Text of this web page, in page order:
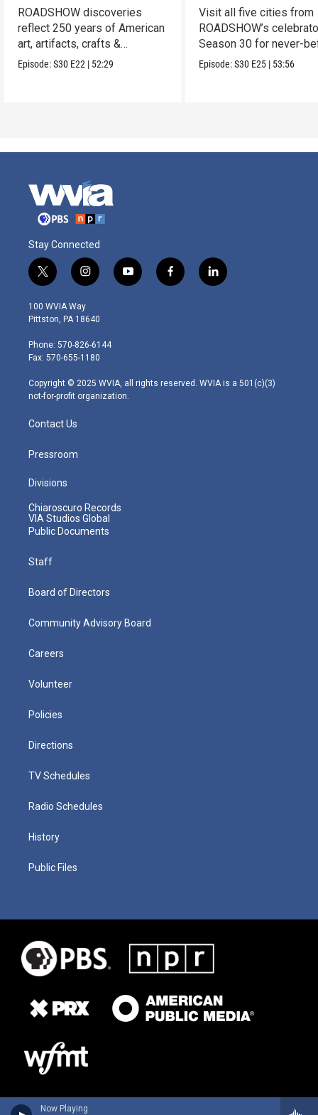
Now Playing
ROADSHOW discoveries
reflect 250 years of American
art, artifacts, crafts &
collectibles.
Episode:S30 E22 | 52:29
Visit all five cities from
ROADSHOW’s
Season 30 for never-
seen finds!
Episode:S30 E25 | 53:56
Stay Connected
t
w
i
t
e
r
i
n
s
t
g
r
m
y
o
f
a
l
i
100 WVIA Way
Pittston, PA 18640
Phone: 570-826-6144
Fax: 570-655-1180
Copyright © 2025 WVIA, all rights reserved. WVIA is a 501(c)(3)
not-for-profit organization.
Contact Us
Pressroom
Divisions
Chiaroscuro Records
VIA Studios Global
Public Documents
Staff
Board of Directors
Community Advisory Board
Careers
Volunteer
Policies
Directions
TV Schedules
Radio Schedules
History
Public Files